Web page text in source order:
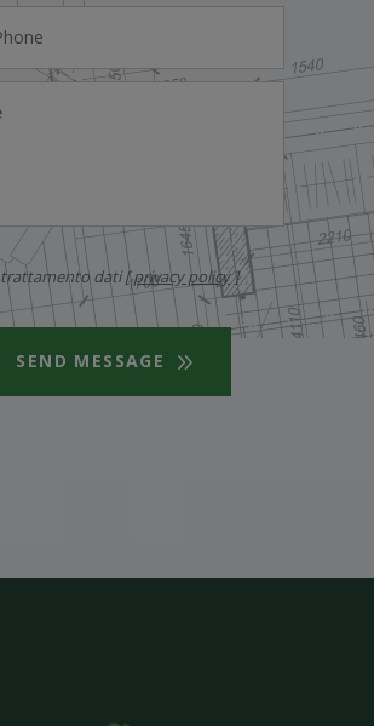
trattamento dati [privacy policy]
SEND MESSAGE